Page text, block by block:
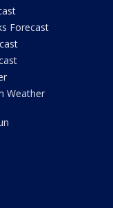
Forecast
Weather